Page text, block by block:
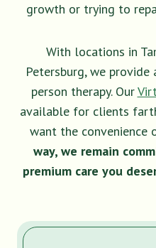
growth or trying to
With locations in
Petersburg, we
person therapy. Our
available for clients
want the convenience
way, we remain
premium care you